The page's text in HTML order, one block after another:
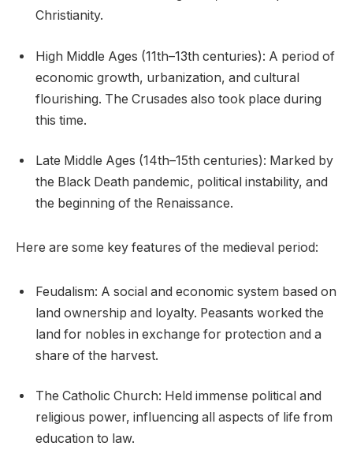
Christianity.
High Middle Ages (11th–13th centuries): A period of
economic growth, urbanization, and cultural
flourishing. The Crusades also took place during
this time.
Late Middle Ages (14th–15th centuries): Marked by
the Black Death pandemic, political instability, and
the beginning of the Renaissance.
Here are some key features of the medieval period:
Feudalism: A social and economic system based on
land ownership and loyalty. Peasants worked the
land for nobles in exchange for protection and a
share of the harvest.
The Catholic Church: Held immense political and
religious power, influencing all aspects of life from
education to law.